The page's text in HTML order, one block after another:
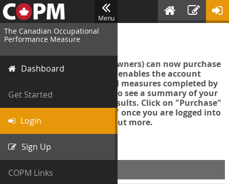
Menu
The Canadian Occupational
Performance Measure
Dashboard
Get Started
Login
Sign Up
COPM Links
Login
Account managers (group owners) can now purchase
an Export Tool. This feature enables the account
manager to export all COPM measures completed by
your organization in order to see a summary of your
data and further analyse results. Click on "Purchase"
then "Purchase Export Tool" once you are logged into
the COPM web-app to find out more.
ACCOUNT INFO